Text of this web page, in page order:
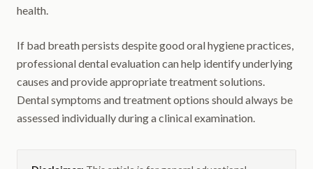
health.
If bad breath persists despite good oral hygiene practices,
professional dental evaluation can help identify underlying
causes and provide appropriate treatment solutions.
Dental symptoms and treatment options should always be
assessed individually during a clinical examination.